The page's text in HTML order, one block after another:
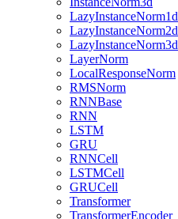
LazyInstanceNorm1d
LazyInstanceNorm2d
LazyInstanceNorm3d
LayerNorm
LocalResponseNorm
RMSNorm
RNNBase
RNN
LSTM
GRU
RNNCell
LSTMCell
GRUCell
Transformer
TransformerEncoder